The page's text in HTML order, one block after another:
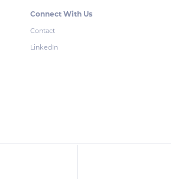
Connect With Us
Contact
LinkedIn